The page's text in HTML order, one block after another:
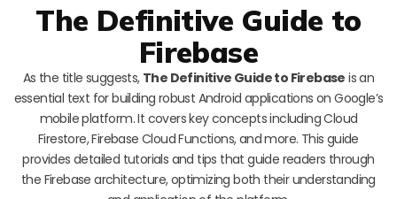
The Definitive Guide to
Firebase
As the title suggests, The Definitive Guide to Firebase is an
essential text for building robust Android applications on Google’s
mobile platform. It covers key concepts including Cloud
Firestore, Firebase Cloud Functions, and more. This guide
provides detailed tutorials and tips that guide readers through
the Firebase architecture, optimizing both their understanding